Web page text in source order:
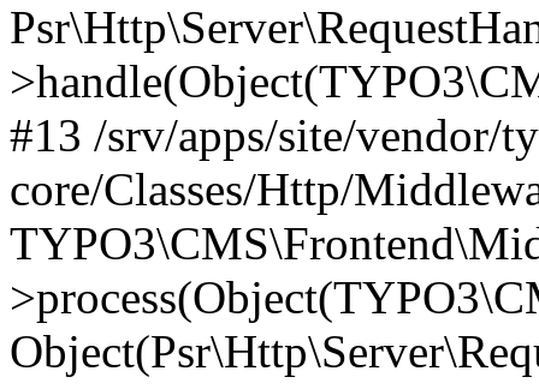
#13 /srv/apps/site/vendor/
core/Classes/Http/